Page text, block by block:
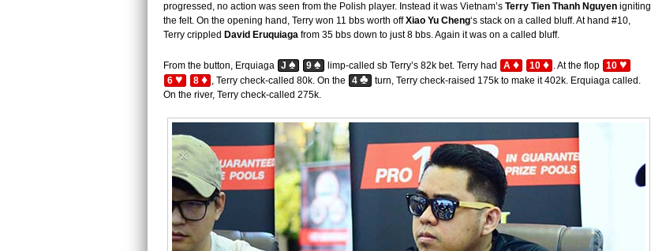
progressed, no action was seen from the Polish player. Instead it was Vietnam’s Terry Tien Thanh Nguyen igniting
the felt. On the opening hand, Terry won 11 bbs worth offXiao Yu Cheng‘s stack on a called bluff. At hand #10,
Terry crippled David Eruquiaga from 35 bbs down to just 8 bbs. Again it was on a called bluff.
From the button, Erquiaga J ♠ 9 ♠ limp-called sb Terry’s 82k bet. Terry had A ♦ 10 ♦ . At the flop 10 ♥
6 ♥ 8 ♦ , Terry check-called 80k. On the 4 ♣ turn, Terry check-raised 175k to make it 402k. Erquiaga called.
On the river, Terry check-called 275k.